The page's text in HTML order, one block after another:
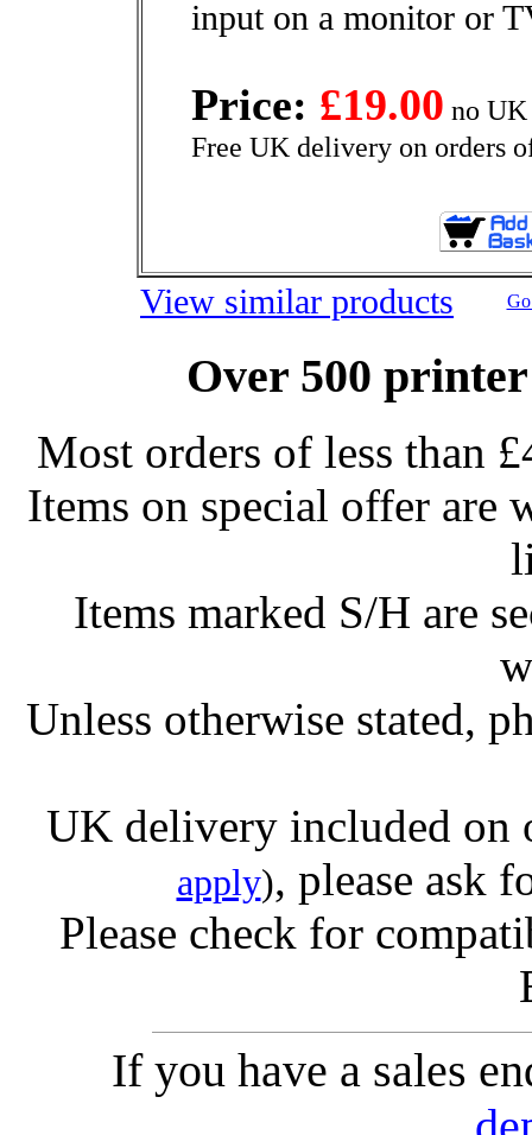
input on a monitor or
Price: £19.00 no
Free UK delivery on orders
View similar products
Over 500
Most orders of less than
Items on special offer are
Items marked S/H are
Unless otherwise stated,
UK delivery included on
apply), please ask
Please check for
If you have a sales